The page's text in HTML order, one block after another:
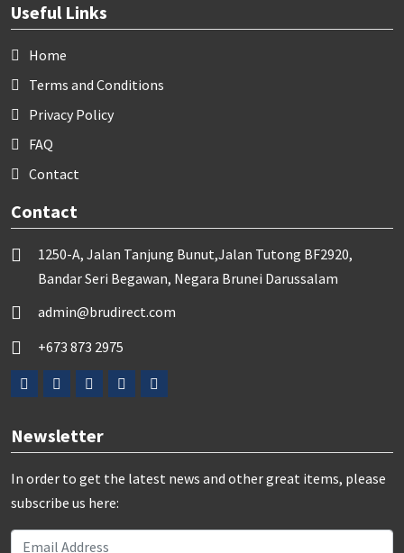
Useful Links
Home
Terms and Conditions
Privacy Policy
FAQ
Contact
Contact
1250-A, Jalan Tanjung Bunut,Jalan Tutong BF2920,
Bandar Seri Begawan, Negara Brunei Darussalam
admin@brudirect.com
+673 873 2975
Newsletter
In order to get the latest news and other great items, please
subscribe us here: